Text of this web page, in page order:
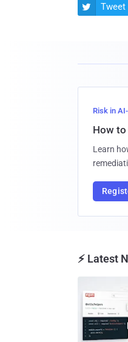
 Tweet
Risk in
How to
Learn
⚡ Latest